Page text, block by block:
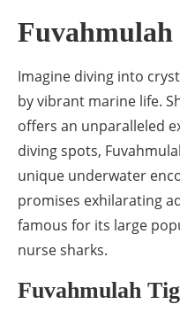
Imagine diving into
by vibrant marine life.
offers an unparalleled
diving spots,
unique underwater
promises exhilarating
famous for its large
nurse sharks.
Fuvahmulah